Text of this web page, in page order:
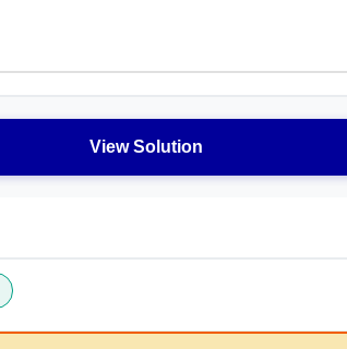
View Solution